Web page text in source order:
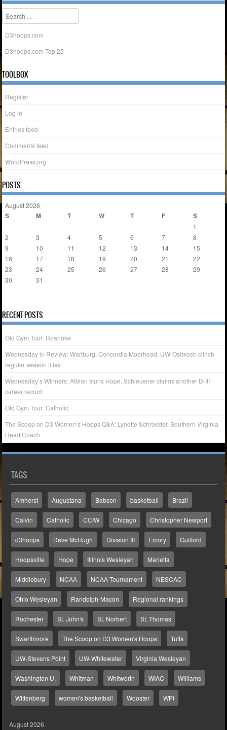
Search
D3hoops.com
D3hoops.com Top 25
TOOLBOX
Register
Log in
Entries feed
Comments feed
WordPress.org
POSTS
August 2026
S M T W T F S
1
2
3 4 5 6 7
8
9
10 11 12 13 14
15
16
17 18 19 20 21
22
23
24 25 26 27 28
29
30
31
RECENT POSTS
Old Gym Tour: Roanoke
Wednesday in Review: Wartburg, Concordia Moorhead, UW-Oshkosh clinch
regular season titles
Wednesday’s Winners: Albion stuns Hope, Schleusner claims another D-III
career record
Old Gym Tour: Catholic
The Scoop on D3 Women’s Hoops Q&A: Lynette Schroeder, Southern Virginia
Head Coach
TAGS
Amherst Augustana Babson basketball Brazil
Calvin Catholic CCIW Chicago Christopher Newport
d3hoops Dave McHugh Division III Emory Guilford
Hoopsville Hope Illinois Wesleyan Marietta
Middlebury NCAA NCAA Tournament NESCAC
Ohio Wesleyan Randolph-Macon Regional rankings
Rochester St. John's St. Norbert St. Thomas
Swarthmore The Scoop on D3 Women's Hoops Tufts
UW-Stevens Point UW-Whitewater Virginia Wesleyan
Washington U. Whitman Whitworth WIAC Williams
Wittenberg women's basketball Wooster WPI
August 2026